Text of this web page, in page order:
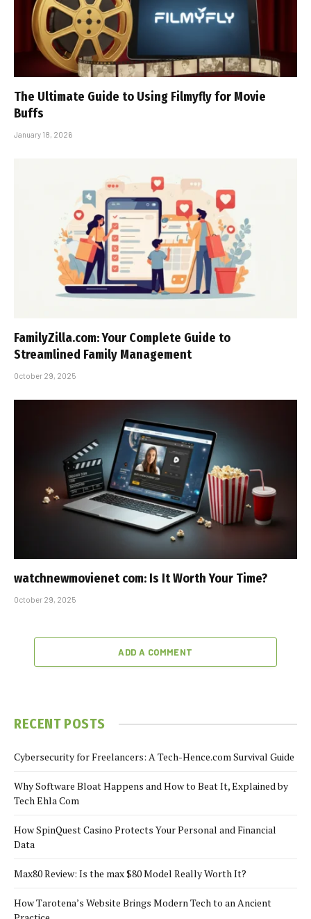
The Ultimate Guide to Using Filmyfly for Movie
Buffs
January 18, 2026
FamilyZilla.com: Your Complete Guide to
Streamlined Family Management
October 29, 2025
watchnewmovienet com: Is It Worth Your Time?
October 29, 2025
ADD A COMMENT
RECENT POSTS
Cybersecurity for Freelancers: A Tech-Hence.com Survival Guide
Why Software Bloat Happens and How to Beat It, Explained by
Tech Ehla Com
How SpinQuest Casino Protects Your Personal and Financial
Data
Max80 Review: Is the max $80 Model Really Worth It?
How Tarotena’s Website Brings Modern Tech to an Ancient